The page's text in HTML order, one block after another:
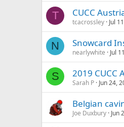
T CUCC
tcacrossley Jul
N Snowcard
nearlywhite Jul
S 2019 CUCC
Sarah P Jun 24,
Belgian
Joe Duxbury Jun